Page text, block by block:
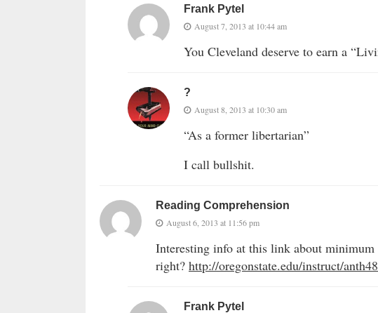
Frank Pytel
August 7, 2013 at 10:44 am
You Cleveland deserve to earn a
?
August 8, 2013 at 10:30 am
“As a former libertarian”
I call bullshit.
Reading Comprehension
August 6, 2013 at 11:56 pm
Interesting info at this link about
right? http://oregonstate.edu/instruct/
Frank Pytel